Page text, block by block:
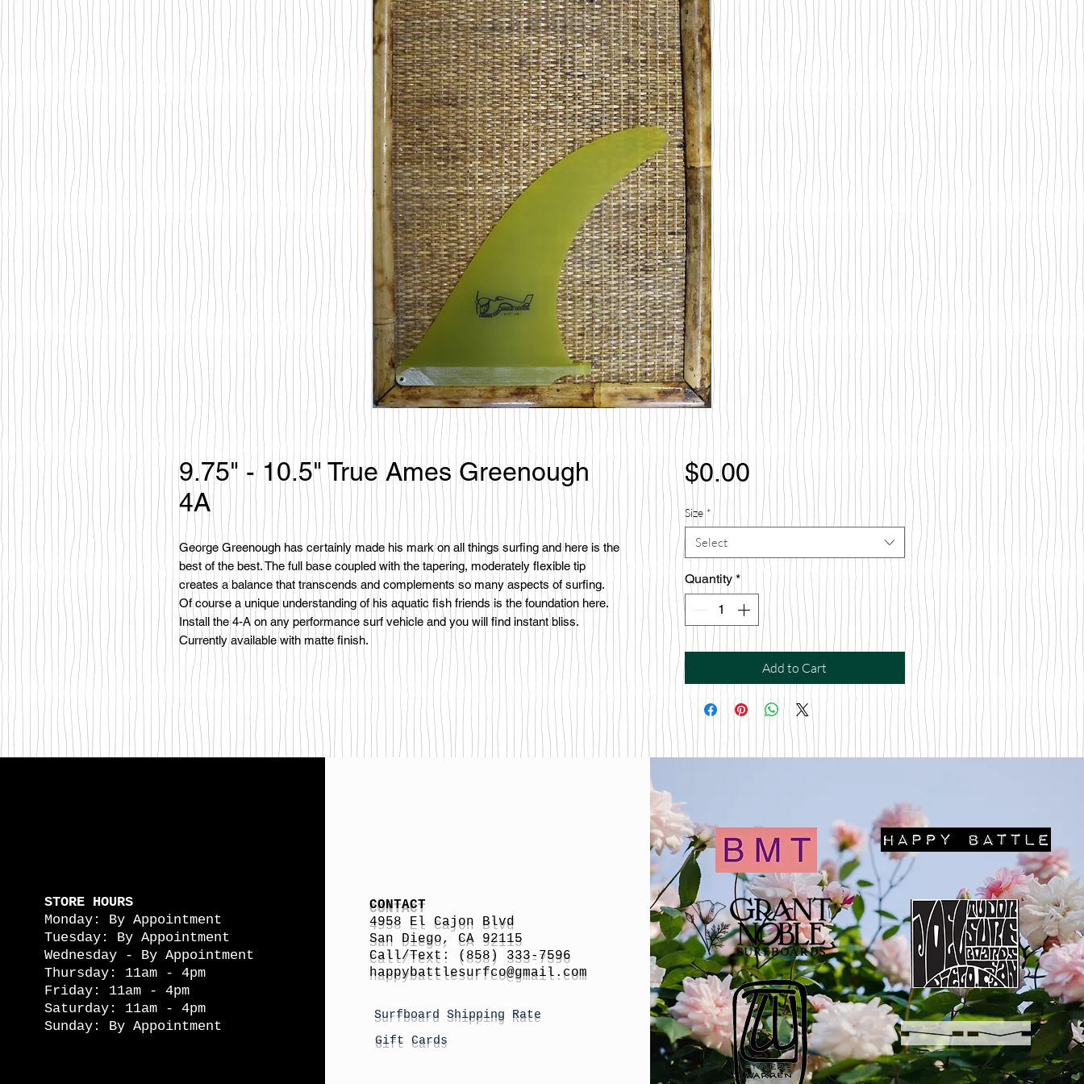
9.75" - 10.5" True Ames Greenough
4A
George Greenough has certainly made his mark on all things surfing and here is the
best of the best. The full base coupled with the tapering, moderately flexible tip
creates a balance that transcends and complements so many aspects of surfing.
Of course a unique understanding of his aquatic fish friends is the foundation here.
Install the 4-A on any performance surf vehicle and you will find instant bliss.
Currently available with matte finish.
$0.00Price
Size *
Select
Quantity *
Add to Cart
STORE HOURS
Monday: By Appointment
Tuesday: By Appointment
Wednesday - By Appointment
Thursday: 11am - 4pm
Friday: 11am - 4pm
Saturday: 11am - 4pm
Sunday: By Appointment
CONTACT
4958 El Cajon Blvd
San Diego, CA 92115
Call/Text: (858) 333-7596
happybattlesurfco@gmail.com
Surfboard Shipping Rate
Gift Cards